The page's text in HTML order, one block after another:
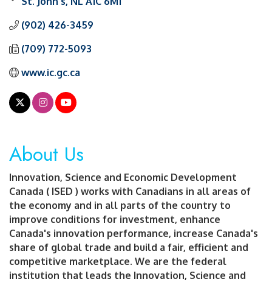
(902) 426-3459
(709) 772-5093
www.ic.gc.ca
About Us
Innovation, Science and Economic Development
Canada ( ISED ) works with Canadians in all areas of
the economy and in all parts of the country to
improve conditions for investment, enhance
Canada's innovation performance, increase Canada's
share of global trade and build a fair, efficient and
competitive marketplace. We are the federal
institution that leads the Innovation, Science and